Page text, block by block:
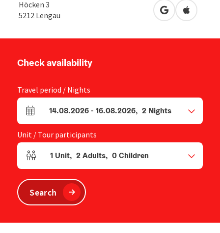
Höcken 3
5212 Lengau open inOpen in
Check availability
Travel period / Nights
arrival and departure fields
14.08.2026- 16.08.2026, 2 Nights
Unit / Tour participants
Number of units and person fields
1 Unit, 2Adults, 0Children
Search